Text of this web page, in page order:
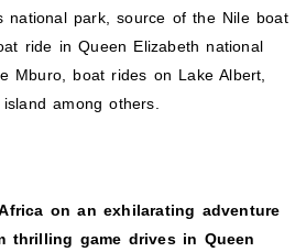
national park, source of the Nile boat
ride in Queen Elizabeth national
Mburo, boat rides on Lake Albert,
among others.
on an exhilarating adventure
thrilling game drives in Queen